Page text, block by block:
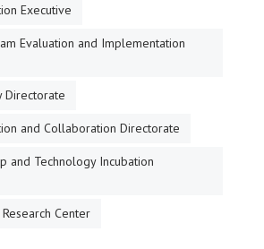
Executive
Evaluation and Implementation
Directorate
and Collaboration Directorate
and Technology Incubation
Center